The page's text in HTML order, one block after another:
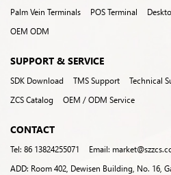
Palm Vein Terminals POS Terminal
OEM ODM
SUPPORT & SERVICE
SDK Download TMS Support Technical
ZCS Catalog
OEM / ODM Service
CONTACT
Tel: 86 13824255071
Email:
ADD: Room 402, Dewisen Building, No. 16,